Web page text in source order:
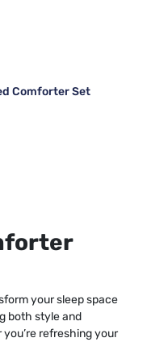
Comforter Set
your sleep space
both style and
refreshing your